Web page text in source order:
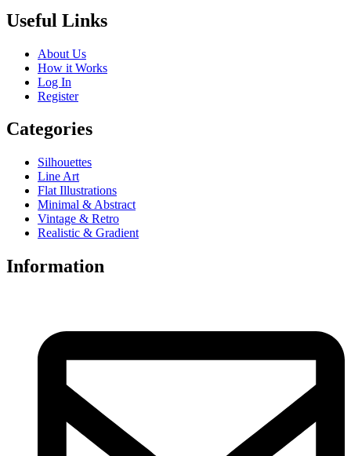
Useful Links
About Us
How it Works
Log In
Register
Categories
Silhouettes
Line Art
Flat Illustrations
Minimal & Abstract
Vintage & Retro
Realistic & Gradient
Information